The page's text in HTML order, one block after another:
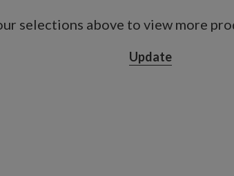
selections above to view more
Update